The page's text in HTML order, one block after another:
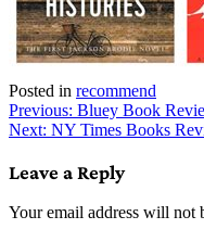
Posted in recommend
Post
navigation
Previous: Bluey Book
Next: NY Times Books
Leave a Reply
Your email address will not